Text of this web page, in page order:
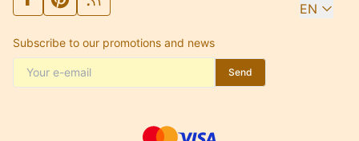
EN
Subscribe to our promotions and news
Send